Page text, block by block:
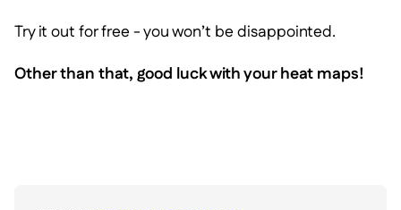
Try it out for free - you won’t be disappointed.
Other than that, good luck with your heat maps!